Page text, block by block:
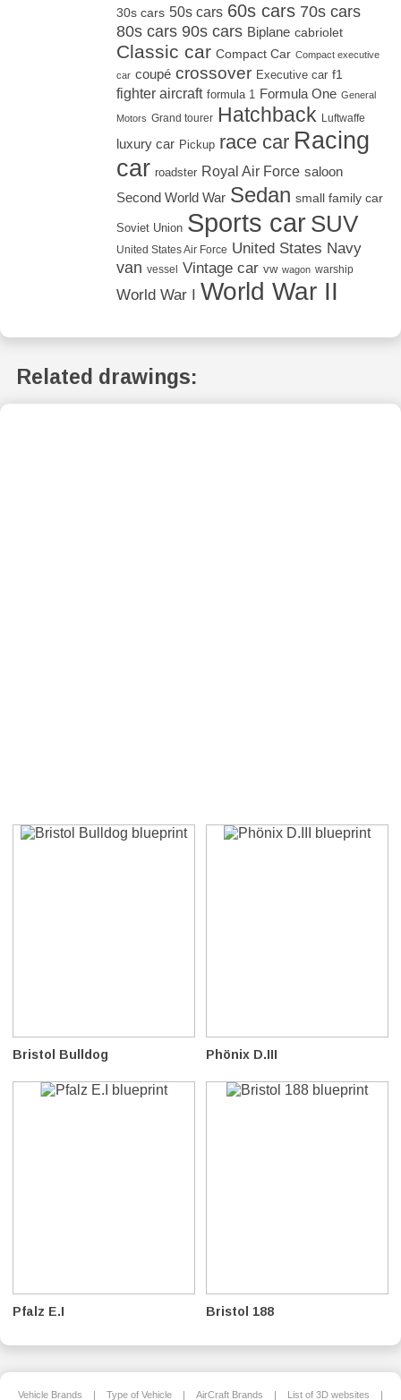
30s cars 50s cars 60s cars 70s cars
80s cars 90s cars Biplane cabriolet
Classic car Compact Car Compact executive
car coupé crossover Executive car f1
fighter aircraft formula 1 Formula One General
Motors Grand tourer Hatchback Luftwaffe
luxury car Pickup race car Racing
car roadster Royal Air Force saloon
Second World War Sedan small family car
Soviet Union Sports car SUV
United States Air Force United States Navy
van vessel Vintage car vw wagon warship
World War I World War II
Related drawings:
Bristol Bulldog Phönix D.III
Pfalz E.I Bristol 188
Vehicle Brands | Type of Vehicle | AirCraft Brands | List of 3D websites |